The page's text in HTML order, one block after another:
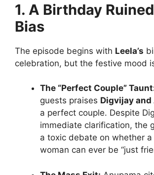
1. A Birthday
Bias
The episode begins with Leela’s
celebration, but the festive mood
The “Perfect Couple”
guests praises Digvijay and
a perfect couple. Despite
immediate clarification, the
a toxic debate on whether a
woman can ever be “just